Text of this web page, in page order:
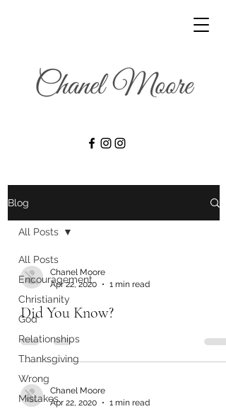
Blog
All Posts
Encouragement
Christianity
God
Relationships
Thanksgiving
Wrong
Mistakes
All Posts
Chanel Moore
Apr 22, 2020
1 min read
Did You Know?
Chanel Moore
Apr 22, 2020
1 min read